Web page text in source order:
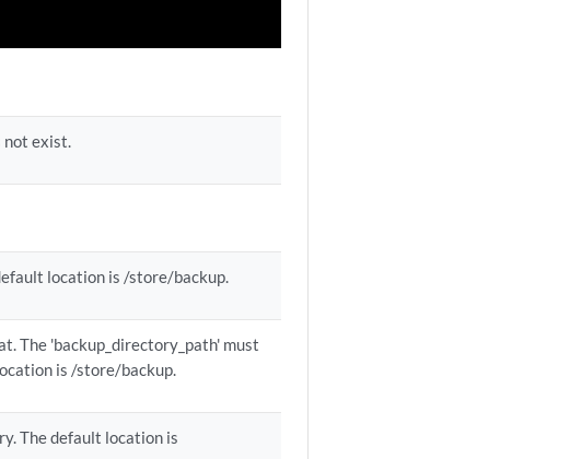
not exist.
location is /store/backup.
The 'backup_directory_path' must
is /store/backup.
The default location is